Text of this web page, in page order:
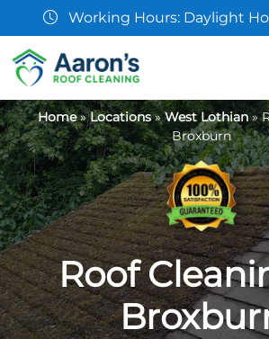
07361 854103
Home»Locations»West Lothian»
Broxburn
Roof